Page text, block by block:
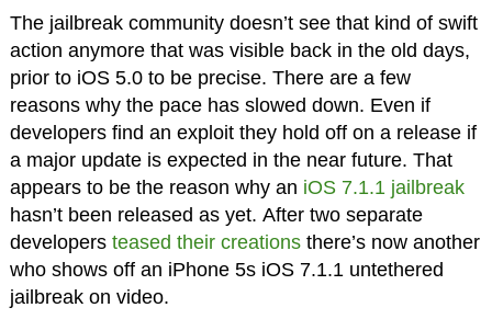
The jailbreak community doesn’t see that kind of swift
action anymore that was visible back in the old days,
prior to iOS 5.0 to be precise. There are a few
reasons why the pace has slowed down. Even if
developers find an exploit they hold off on a release if
a major update is expected in the near future. That
appears to be the reason why an iOS 7.1.1 jailbreak
hasn’t been released as yet. After two separate
developers teased their creationsthere’s now another
who shows off an iPhone 5s iOS 7.1.1 untethered
jailbreak on video.